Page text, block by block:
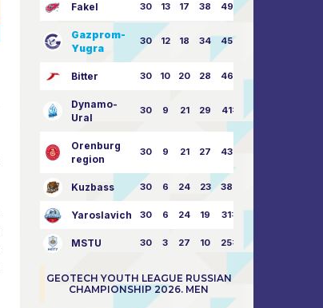
Fakel 30 13 17 38 49:62
Gazprom-
Yugra
30 12 18 34 45:63
Bitter 30 10 20 28 46:73
Dynamo-
Ural
30 9 21 29 41:70
Orenburg
region
30 9 21 27 43:73
Kuzbass 30 6 24 23 38:76
Yaroslavich 30 6 24 19 31:80
MSTU 30 3 27 10 25:87
GEOTECH YOUTH LEAGUE RUSSIAN
CHAMPIONSHIP 2026. MEN